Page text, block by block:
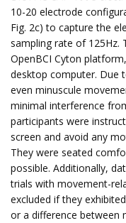
10-20 electrode
Fig. 2c) to capture the
sampling rate of 125Hz.
OpenBCI Cyton
desktop computer. Due
even minuscule
minimal interference
participants were
screen and avoid any
They were seated
possible. Additionally,
trials with movement-
excluded if they
or a difference between